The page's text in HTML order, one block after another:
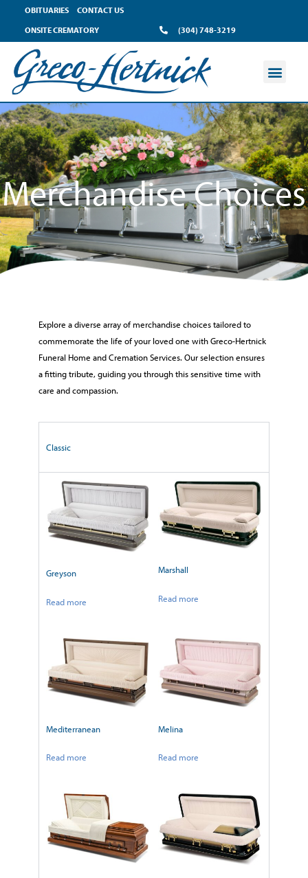
contentOBITUARIES
CONTACT US
ONSITE CREMATORY
(304) 748-3219
Merchandise Choices
Explore a diverse array of merchandise choices tailored to
commemorate the life of your loved one with Greco-Hertnick
Funeral Home and Cremation Services. Our selection ensures
a fitting tribute, guiding you through this sensitive time with
care and compassion.
Classic
Greyson
Read more
Marshall
Read more
Mediterranean
Read more
Melina
Read more